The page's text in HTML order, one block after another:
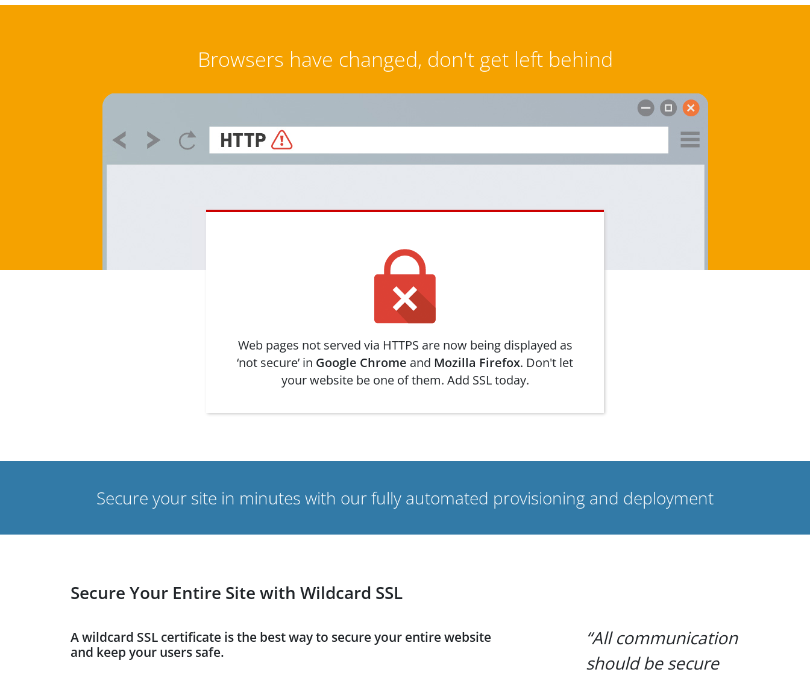
Browsers have changed, don't get left behind
Web pages not served via HTTPS are now being displayed as
‘not secure’ in Google Chrome and Mozilla Firefox. Don't let
your website be one of them. Add SSL today.
Secure your site in minutes with our fully automated provisioning and deployment
Secure Your Entire Site with Wildcard SSL
A wildcard SSL certificate is the best way to secure your entire website
and keep your users safe.
All communication
should be secure